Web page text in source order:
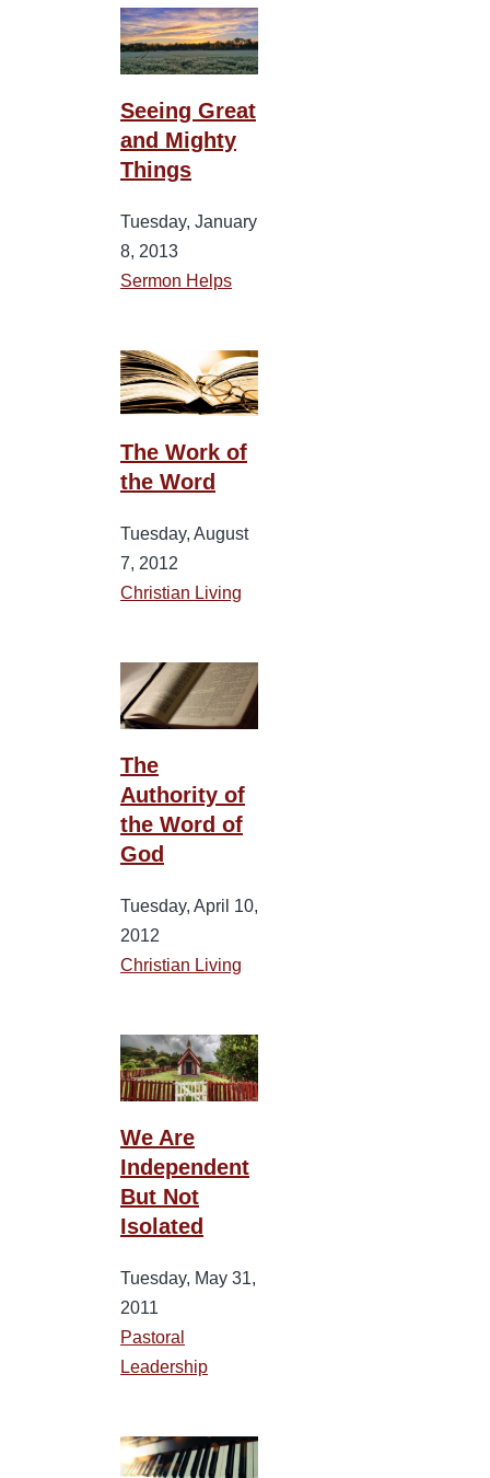
Seeing Great
and Mighty
Things
Tuesday, January
8, 2013
Sermon Helps
The Work of
the Word
Tuesday, August
7, 2012
Christian Living
The
Authority of
the Word of
God
Tuesday, April 10,
2012
Christian Living
We Are
Independent
But Not
Isolated
Tuesday, May 31,
2011
Pastoral
Leadership